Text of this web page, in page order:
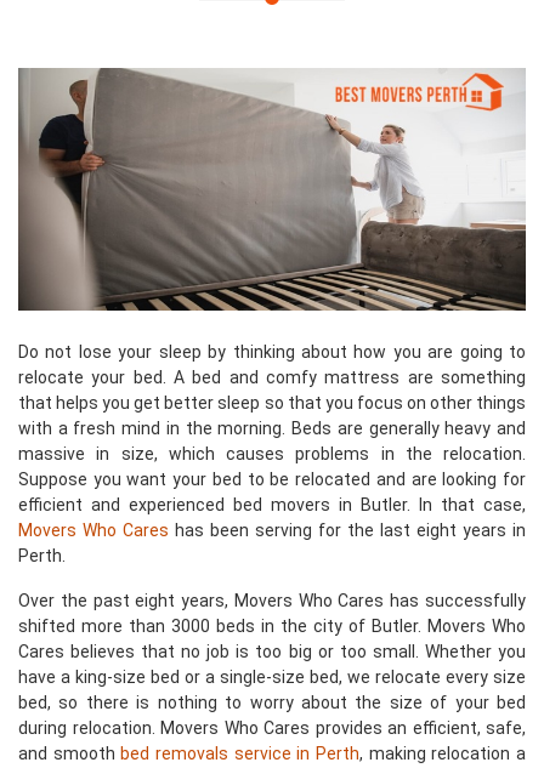
Do not lose your sleep by thinking about how you are going to
relocate your bed. A bed and comfy mattress are something
that helps you get better sleep so that you focus on other things
with a fresh mind in the morning. Beds are generally heavy and
massive in size, which causes problems in the relocation.
Suppose you want your bed to be relocated and are looking for
efficient and experienced bed movers in Butler. In that case,
Movers Who Cares has been serving for the last eight years in
Perth.
Over the past eight years, Movers Who Cares has successfully
shifted more than 3000 beds in the city of Butler. Movers Who
Cares believes that no job is too big or too small. Whether you
have a king-size bed or a single-size bed, we relocate every size
bed, so there is nothing to worry about the size of your bed
during relocation. Movers Who Cares provides an efficient, safe,
and smooth bed removals service in Perth, making relocation a